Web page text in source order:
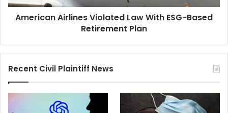
Plan
American Airlines Violated Law With ESG-Based
Retirement Plan
Recent Civil Plaintiff News